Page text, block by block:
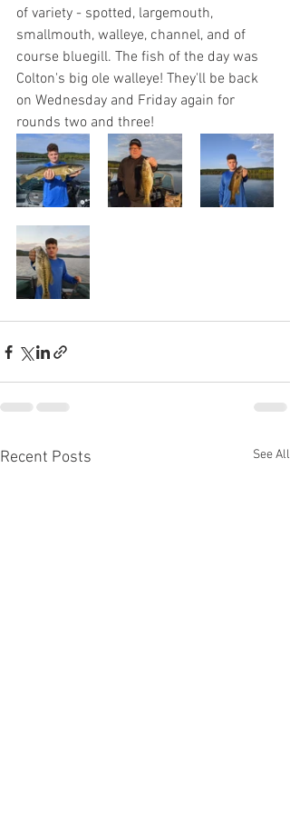
of variety - spotted, largemouth,
smallmouth, walleye, channel, and of
course bluegill. The fish of the day was
Colton's big ole walleye! They'll be back
on Wednesday and Friday again for
rounds two and three!
Recent Posts See All